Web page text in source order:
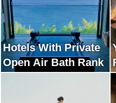
Hotels With Private
Open Air Bath Rank